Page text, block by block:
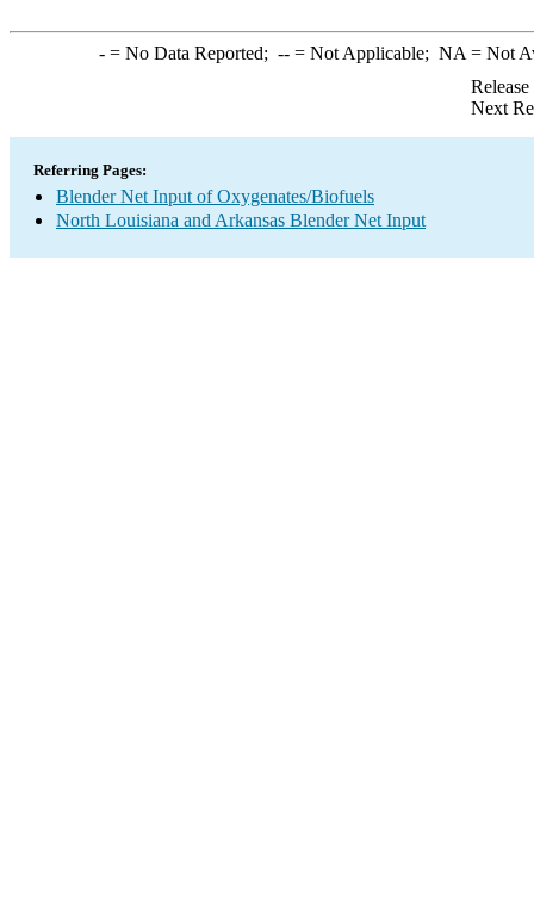
-= No Data Reported; --= Not Applicable; NA = Not
Next
Referring Pages:
Blender Net Input of Oxygenates/Biofuels
North Louisiana and Arkansas Blender Net Input